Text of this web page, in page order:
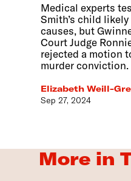
Medical experts
Smith’s child
causes, but
Court Judge
rejected a motion
murder conviction.
Elizabeth Weill-
Sep 27, 2024
More in